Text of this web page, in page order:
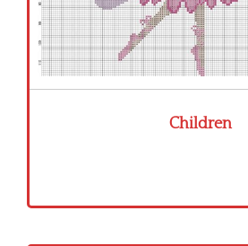
Children